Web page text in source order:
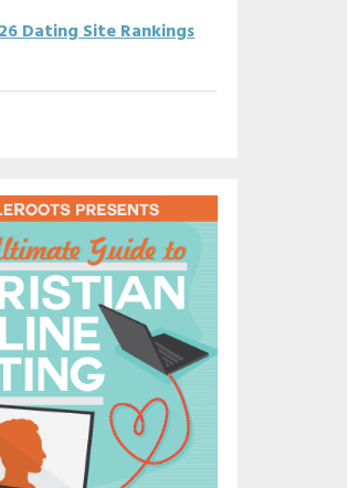
Dating Site Rankings